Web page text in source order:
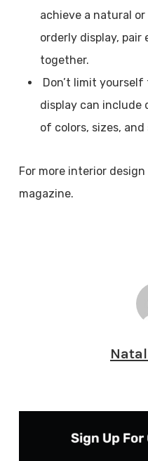
achieve a natural
orderly display,
together.
Don’t limit
display can include
of colors, sizes, and
For more interior
magazine.